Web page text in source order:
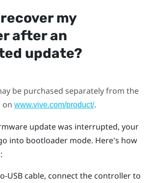
my
after an
update?
be purchased separately from the
on www.vive.com/product/.
update was interrupted, your
into bootloader mode. Here's how
USB cable, connect the controller to